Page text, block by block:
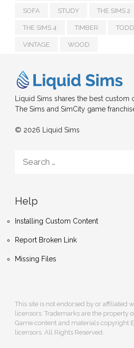
SOFA STUDY THE SIMS 2
THE SIMS 4 TIMBER
VINTAGE WOOD
Liquid Sims shares the best custom
The Sims and SimCity game
© 2026 Liquid Sims
for:
Help
Installing Custom Content
Report Broken Link
Missing Files
This site is not endorsed by or affiliated
licensors. Trademarks are the property
Game content and materials copyright
licensors. All Rights Reserved.